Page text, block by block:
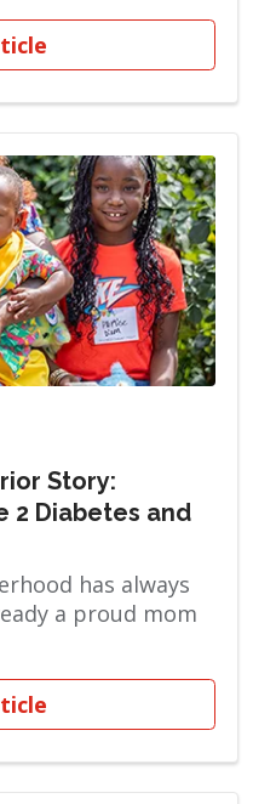
Story:
2 Diabetes and
has always
a proud mom